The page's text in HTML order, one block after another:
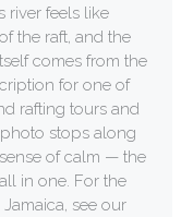
river feels like
the raft, and the
comes from the
for one of
rafting tours and
stops along
of calm — the
in one. For the
see our